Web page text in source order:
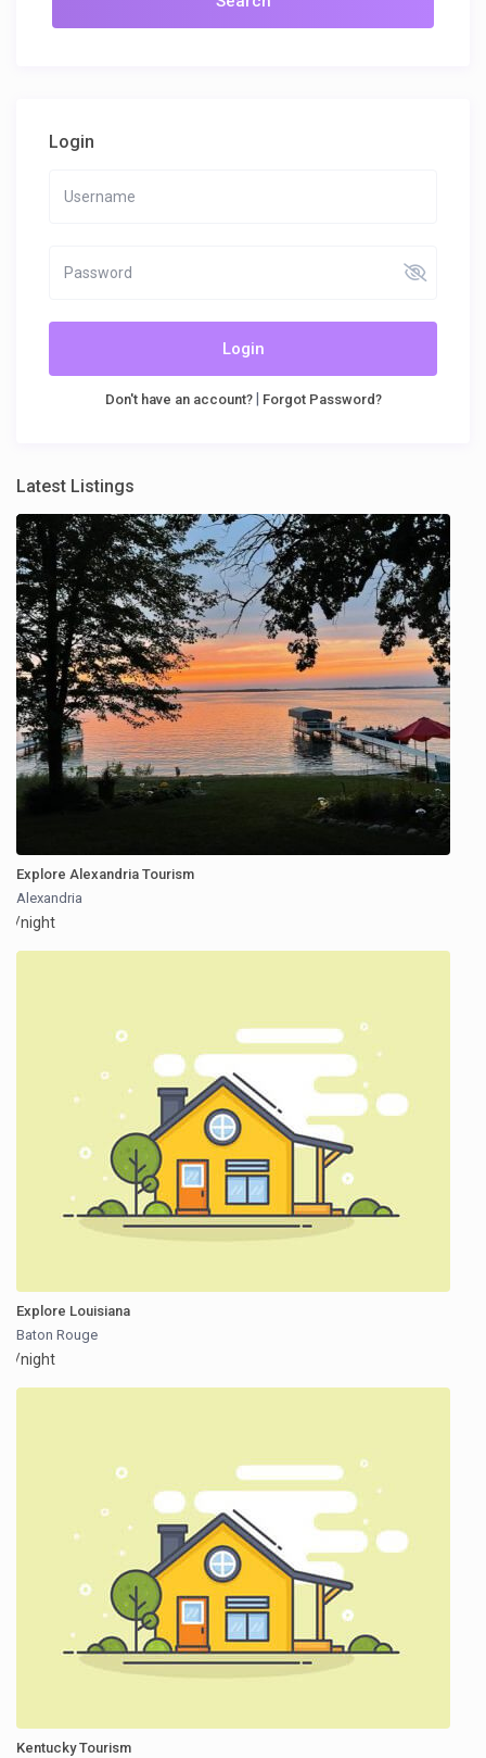
Login
Login
Don't have an account?| Forgot Password?
Latest Listings
Explore Alexandria Tourism
Alexandria
/night
Explore Louisiana
Baton Rouge
/night
Kentucky Tourism